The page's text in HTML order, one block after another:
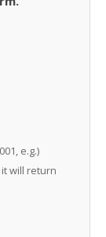
e.g.)
will return